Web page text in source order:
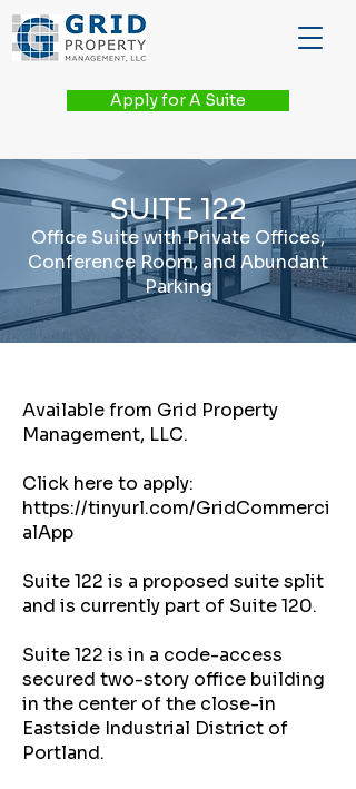
Apply for A Suite
SUITE 122
Office Suite with Private Offices,
Conference Room, and Abundant
Parking
Available from Grid Property
Management, LLC.
Click here to apply:
https://tinyurl.com/GridCommerci
alApp
Suite 122 is a proposed suite split
and is currently part of Suite 120.
Suite 122 is in a code-access
secured two-story office building
in the center of the close-in
Eastside Industrial District of
Portland.